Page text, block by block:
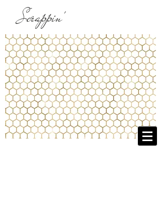
Scrappin'